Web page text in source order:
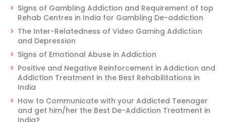
Signs of Gambling Addiction and Requirement of top
Rehab Centres in India for Gambling De-addiction
The Inter-Relatedness of Video Gaming Addiction
and Depression
Signs of Emotional Abuse in Addiction
Positive and Negative Reinforcement in Addiction and
Addiction Treatment in the Best Rehabilitations in
India
How to Communicate with your Addicted Teenager
and get him/her the Best De-Addiction Treatment in
India?